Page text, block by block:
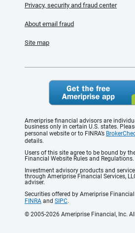
Privacy, security and fraud center
About email fraud
Site map
Ameriprise financial advisors are
business only in certain U.S. states.
personal website or to FINRA’s
details.
Users of this site agree to be bound by
Financial Website Rules and Regulations.
Investment advisory products and
through Ameriprise Financial Services,
adviser.
Securities offered by Ameriprise Financial
FINRA and SIPC.
© 2005-2026 Ameriprise Financial, Inc.